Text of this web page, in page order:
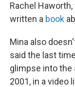
Rachel
written a book
Mina also
said the last
glimpse into
2001, in a video